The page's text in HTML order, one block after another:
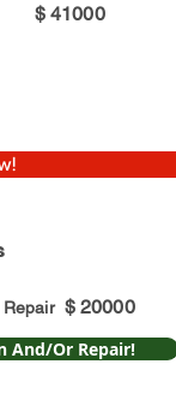
$ 41000
$ 20000
And/Or Repair!